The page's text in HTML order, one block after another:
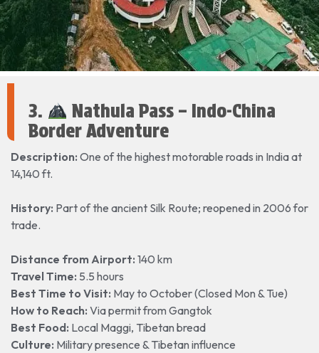
3.
Nathula Pass – Indo-China
Border Adventure
Description: One of the highest motorable roads in India at
14,140 ft.
History: Part of the ancient Silk Route; reopened in 2006 for
trade.
Distance from Airport: 140 km
Travel Time: 5.5 hours
Best Time to Visit: May to October (Closed Mon & Tue)
How to Reach: Via permit from Gangtok
Best Food: Local Maggi, Tibetan bread
Culture: Military presence & Tibetan influence